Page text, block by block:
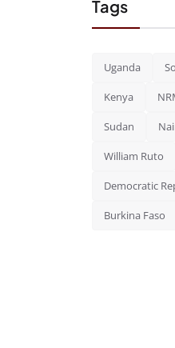
Tags
Uganda
Kenya
Sudan
William Ruto
Democratic
Burkina Faso